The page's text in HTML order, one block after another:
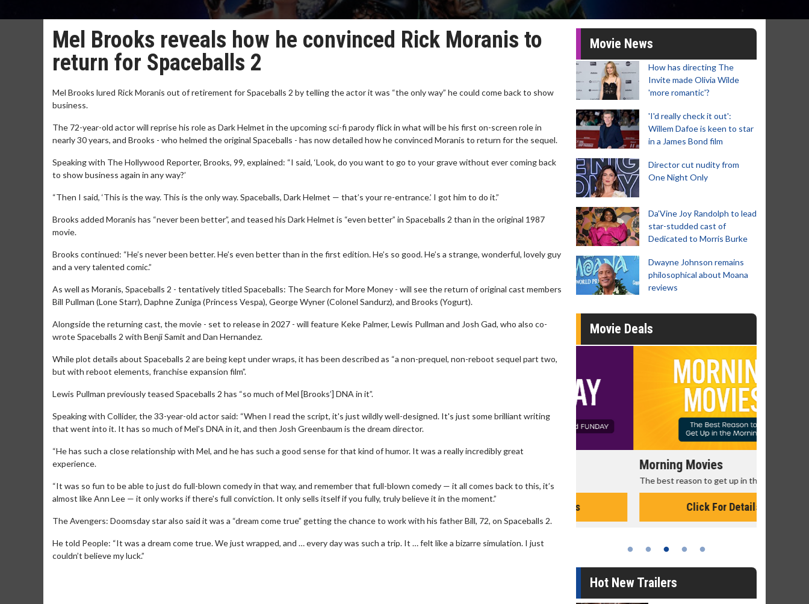
Mel Brooks reveals how he convinced Rick Moranis to
return for Spaceballs 2
Mel Brooks lured Rick Moranis out of retirement for Spaceballs 2 by telling the actor it was “the only way” he could come back to show
business.
The 72-year-old actor will reprise his role as Dark Helmet in the upcoming sci-fi parody flick in what will be his first on-screen role in
nearly 30 years, and Brooks - who helmed the original Spaceballs - has now detailed how he convinced Moranis to return for the sequel.
Speaking with The Hollywood Reporter, Brooks, 99, explained: “I said, ‘Look, do you want to go to your grave without ever coming back
to show business again in any way?’
“Then I said, ‘This is the way. This is the only way. Spaceballs, Dark Helmet — that’s your re-entrance.’ I got him to do it.”
Brooks added Moranis has “never been better”, and teased his Dark Helmet is “even better” in Spaceballs 2 than in the original 1987
movie.
Brooks continued: “He’s never been better. He’s even better than in the first edition. He’s so good. He’s a strange, wonderful, lovely guy
and a very talented comic.”
As well as Moranis, Spaceballs 2 - tentatively titled Spaceballs: The Search for More Money - will see the return of original cast members
Bill Pullman (Lone Starr), Daphne Zuniga (Princess Vespa), George Wyner (Colonel Sandurz), and Brooks (Yogurt).
Alongside the returning cast, the movie - set to release in 2027 - will feature Keke Palmer, Lewis Pullman and Josh Gad, who also co-
wrote Spaceballs 2 with Benji Samit and Dan Hernandez.
While plot details about Spaceballs 2 are being kept under wraps, it has been described as “a non-prequel, non-reboot sequel part two,
but with reboot elements, franchise expansion film”.
Lewis Pullman previously teased Spaceballs 2 has “so much of Mel [Brooks’] DNA in it”.
Speaking with Collider, the 33-year-old actor said: “When I read the script, it's just wildly well-designed. It's just some brilliant writing
that went into it. It has so much of Mel's DNA in it, and then Josh Greenbaum is the dream director.
“He has such a close relationship with Mel, and he has such a good sense for that kind of humor. It was a really incredibly great
experience.
“It was so fun to be able to just do full-blown comedy in that way, and remember that full-blown comedy — it all comes back to this, it’s
almost like Ann Lee — it only works if there's full conviction. It only sells itself if you fully, truly believe it in the moment.”
The Avengers: Doomsday star also said it was a “dream come true” getting the chance to work with his father Bill, 72, on Spaceballs 2.
He told People: “It was a dream come true. We just wrapped, and … every day was such a trip. It … felt like a bizarre simulation. I just
couldn’t believe my luck.”
Movie News
How has directing The
Invite made Olivia Wilde
'more romantic'?
'I'd really check it out':
Willem Dafoe is keen to star
in a James Bond film
Director cut nudity from
One Night Only
Da’Vine Joy Randolph to lead
star-studded cast of
Dedicated to Morris Burke
Dwayne Johnson remains
philosophical about Moana
reviews
Movie Deals
Movie Merch
Collect 'em all!
Click For Details
Twosomes!
Click For Details
Morning Movies
The best reason to get up in the morning!
Click For Details
Hot New Trailers